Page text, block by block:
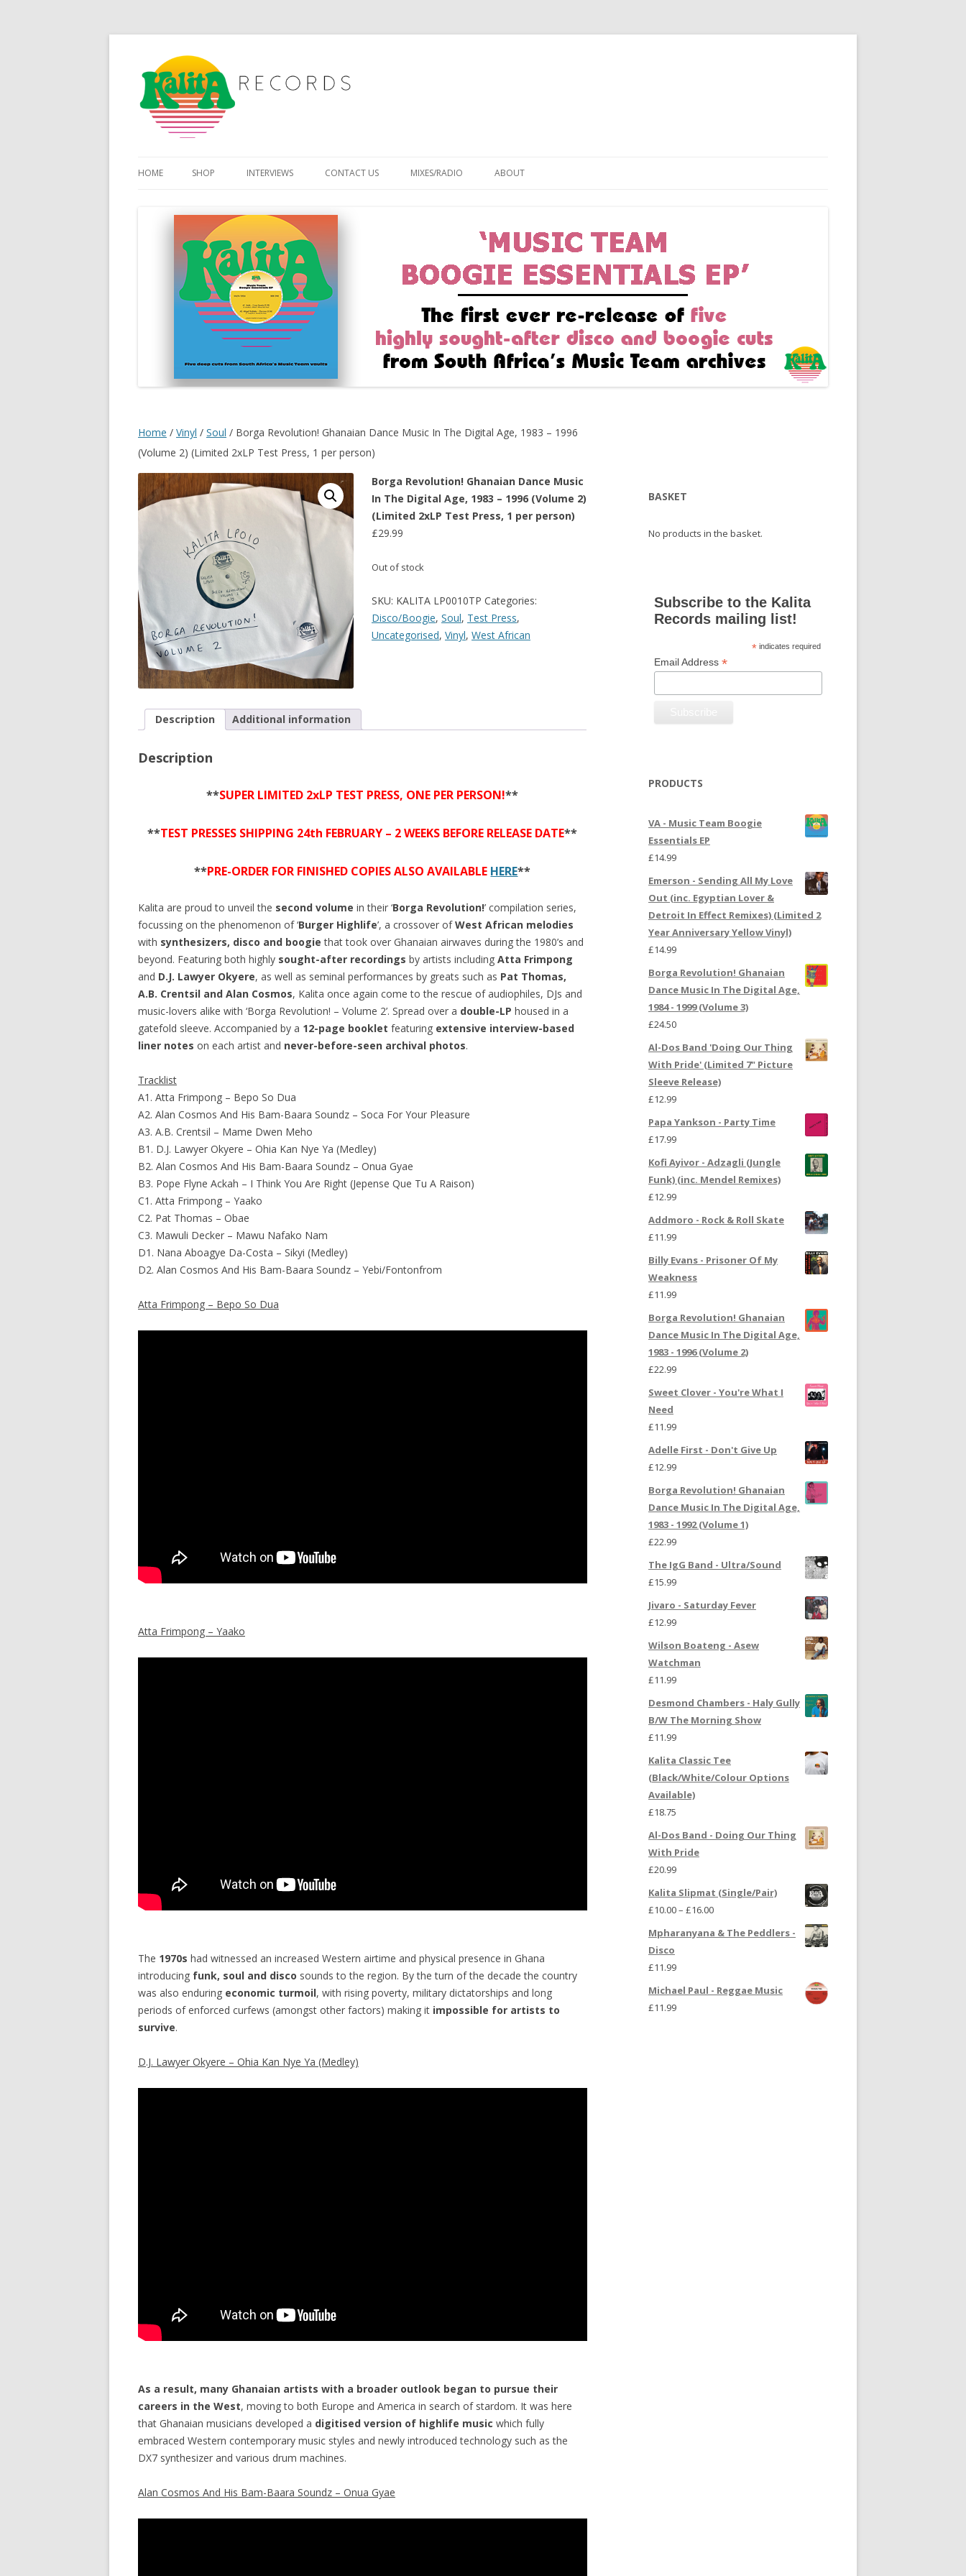
HOME SHOP
BASKET
CHECKOUT
INTERVIEWS CONTACT US MIXES/RADIO ABOUT
Home / Vinyl / Soul / Borga Revolution! Ghanaian Dance Music In The Digital Age, 1983 – 1996
(Volume 2) (Limited 2xLP Test Press, 1 per person)
Borga Revolution! Ghanaian Dance Music
In The Digital Age, 1983 – 1996 (Volume 2)
(Limited 2xLP Test Press, 1 per person)
£29.99
Out of stock
SKU: KALITA LP0010TP Categories:
Disco/Boogie, Soul, Test Press,
Uncategorised, Vinyl, West African
Description Additional information
Description
**SUPER LIMITED 2xLP TEST PRESS, ONE PER PERSON!**
**TEST PRESSES SHIPPING 24th FEBRUARY – 2 WEEKS BEFORE RELEASE DATE**
**PRE-ORDER FOR FINISHED COPIES ALSO AVAILABLE HERE**
Kalita are proud to unveil the second volume in their ‘Borga Revolution!’ compilation series,
focussing on the phenomenon of ‘Burger Highlife’, a crossover ofWest African melodies
with synthesizers, disco and boogie that took over Ghanaian airwaves during the 1980’s and
beyond. Featuring both highly sought-after recordings by artists including Atta Frimpong
and D.J. Lawyer Okyere, as well as seminal performances by greats such as Pat Thomas,
A.B. Crentsil and Alan Cosmos, Kalita once again come to the rescue of audiophiles, DJs and
music-lovers alike with ‘Borga Revolution! – Volume 2’. Spread over a double-LP housed in a
gatefold sleeve. Accompanied by a 12-page booklet featuring extensive interview-based
liner notes on each artist and never-before-seen archival photos.
Tracklist
A1. Atta Frimpong – Bepo So Dua
A2. Alan Cosmos And His Bam-Baara Soundz – Soca For Your Pleasure
A3. A.B. Crentsil – Mame Dwen Meho
B1. D.J. Lawyer Okyere – Ohia Kan Nye Ya (Medley)
B2. Alan Cosmos And His Bam-Baara Soundz – Onua Gyae
B3. Pope Flyne Ackah – I Think You Are Right (Jepense Que Tu A Raison)
C1. Atta Frimpong – Yaako
C2. Pat Thomas – Obae
C3. Mawuli Decker – Mawu Nafako Nam
D1. Nana Aboagye Da-Costa – Sikyi (Medley)
D2. Alan Cosmos And His Bam-Baara Soundz – Yebi/Fontonfrom
Atta Frimpong – Bepo So Dua
Atta Frimpong – Yaako
The 1970s had witnessed an increased Western airtime and physical presence in Ghana
introducing funk, soul and disco sounds to the region. By the turn of the decade the country
was also enduring economic turmoil, with rising poverty, military dictatorships and long
periods of enforced curfews (amongst other factors) making it impossible for artists to
survive.
D.J. Lawyer Okyere – Ohia Kan Nye Ya (Medley)
As a result, many Ghanaian artists with a broader outlook began to pursue their
careers in the West, moving to both Europe and America in search of stardom. It was here
that Ghanaian musicians developed a digitised version of highlife music which fully
embraced Western contemporary music styles and newly introduced technology such as the
DX7 synthesizer and various drum machines.
Alan Cosmos And His Bam-Baara Soundz – Onua Gyae
BASKET
No products in the basket.
Subscribe to the Kalita
Records mailing list!
* indicates required
Email Address *
PRODUCTS
VA - Music Team Boogie
Essentials EP
£14.99
Emerson - Sending All My Love
Out (inc. Egyptian Lover &
Detroit In Effect Remixes) (Limited 2
Year Anniversary Yellow Vinyl)
£14.99
Borga Revolution! Ghanaian
Dance Music In The Digital Age,
1984 - 1999 (Volume 3)
£24.50
Al-Dos Band 'Doing Our Thing
With Pride' (Limited 7" Picture
Sleeve Release)
£12.99
Papa Yankson - Party Time
£17.99
Kofi Ayivor - Adzagli (Jungle
Funk) (inc. Mendel Remixes)
£12.99
Addmoro - Rock & Roll Skate
£11.99
Billy Evans - Prisoner Of My
Weakness
£11.99
Borga Revolution! Ghanaian
Dance Music In The Digital Age,
1983 - 1996 (Volume 2)
£22.99
Sweet Clover - You're What I
Need
£11.99
Adelle First - Don't Give Up
£12.99
Borga Revolution! Ghanaian
Dance Music In The Digital Age,
1983 - 1992 (Volume 1)
£22.99
The IgG Band - Ultra/Sound
£15.99
Jivaro - Saturday Fever
£12.99
Wilson Boateng - Asew
Watchman
£11.99
Desmond Chambers - Haly Gully
B/W The Morning Show
£11.99
Kalita Classic Tee
(Black/White/Colour Options
Available)
£18.75
Al-Dos Band - Doing Our Thing
With Pride
£20.99
Kalita Slipmat (Single/Pair)
£10.00– £16.00
Mpharanyana & The Peddlers -
Disco
£11.99
Michael Paul - Reggae Music
£11.99